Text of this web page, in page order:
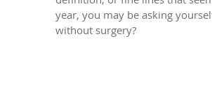
year, you may be asking
without surgery?